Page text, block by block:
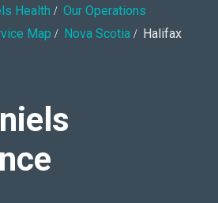
Health
Our Operations
Map
Nova Scotia Halifax